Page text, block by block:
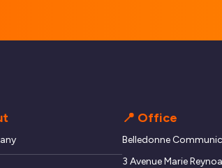
📍 Office
Belledonne
3 Avenue Marie